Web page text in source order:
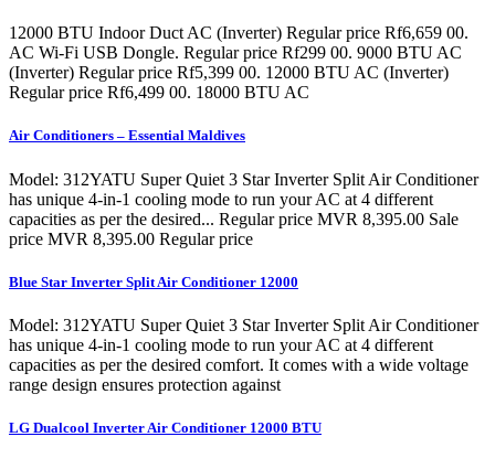
12000 BTU Indoor Duct AC (Inverter) Regular price Rf6,659 00.
AC Wi-Fi USB Dongle. Regular price Rf299 00. 9000 BTU AC
(Inverter) Regular price Rf5,399 00. 12000 BTU AC (Inverter)
Regular price Rf6,499 00. 18000 BTU AC
Air Conditioners – Essential Maldives
Model: 312YATU Super Quiet 3 Star Inverter Split Air Conditioner
has unique 4-in-1 cooling mode to run your AC at 4 different
capacities as per the desired... Regular price MVR 8,395.00 Sale
price MVR 8,395.00 Regular price
Blue Star Inverter Split Air Conditioner 12000
Model: 312YATU Super Quiet 3 Star Inverter Split Air Conditioner
has unique 4-in-1 cooling mode to run your AC at 4 different
capacities as per the desired comfort. It comes with a wide voltage
range design ensures protection against
LG Dualcool Inverter Air Conditioner 12000 BTU